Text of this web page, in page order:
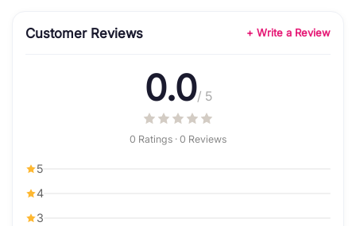
Customer Reviews + Write a Review
0.0/ 5
0 Ratings · 0 Reviews
5
4
3